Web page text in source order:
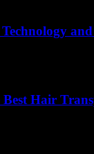
Best Hair